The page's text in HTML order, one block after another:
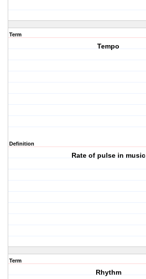
Term
Tempo
Definition
Rate of pulse in music
Term
Rhythm